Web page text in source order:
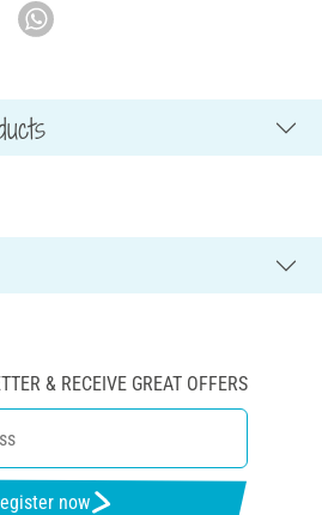
& RECEIVE GREAT OFFERS
now